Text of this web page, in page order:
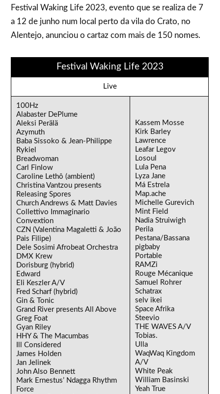
Festival Waking Life 2023, evento que se realiza de 7
a 12 de junho num local perto da vila do Crato, no
Alentejo, anunciou o cartaz com mais de 150 nomes.
Festival Waking Life 2023
Live
100Hz
Alabaster DePlume
Aleksi Perälä
Azymuth
Baba Sissoko & Jean-Philippe
Rykiel
Breadwoman
Carl Finlow
Caroline Lethô (ambient)
Christina Vantzou presents
Releasing Spores
Church Andrews & Matt Davies
Collettivo Immaginario
Convextion
CZN (Valentina Magaletti & João
Pais Filipe)
Dele Sosimi Afrobeat Orchestra
DMX Krew
Dorisburg (hybrid)
Edward
Eli Keszler A/V
Fred Scharf (hybrid)
Gin & Tonic
Grand River presents All Above
Greg Foat
Gyan Riley
HHY & The Macumbas
Ill Considered
James Holden
Jan Jelinek
John Also Bennett
Mark Ernestus’ Ndagga Rhythm
Force
Kassem Mosse
Kirk Barley
Lawrence
Leafar Legov
Losoul
Lula Pena
Lyza Jane
Má Estrela
Map.ache
Michelle Gurevich
Mint Field
Nadia Struiwigh
Perila
Pestana/Bassana
pigbaby
Portable
RAMZi
Rouge Mécanique
Samuel Rohrer
Schatrax
selv ikei
Space Afrika
Steevio
THE WAVES A/V
Tobias.
Ulla
WaqWaq Kingdom
A/V
White Peak
William Basinski
Yeah True